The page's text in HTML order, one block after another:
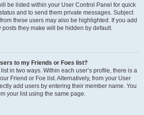
be listed within your User Control Panel for quick
and to send them private messages. Subject
these users may also be highlighted. If you add
posts they make will be hidden by default.
to my Friends or Foes list?
in two ways. Within each user’s profile, there is a
Friend or Foe list. Alternatively, from your User
add users by entering their member name. You
your list using the same page.